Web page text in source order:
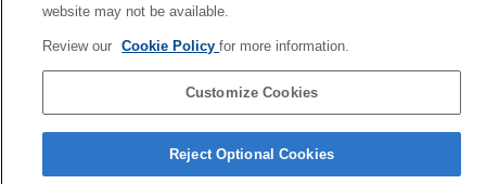
items
Location and function of
Language Selection Page
5-063-141-11(5)
website may not be available.
Review our Cookie Policyfor more information.
Customize Cookies
Reject Optional Cookies